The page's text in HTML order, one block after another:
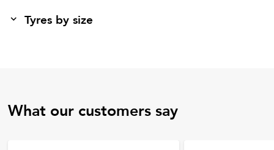
Tyres by size
What our customers say